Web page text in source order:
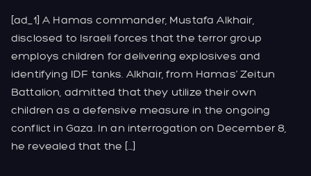
[ad_1] A Hamas commander, Mustafa Alkhair,
disclosed to Israeli forces that the terror group
employs children for delivering explosives and
identifying IDF tanks. Alkhair, from Hamas’ Zeitun
Battalion, admitted that they utilize their own
children as a defensive measure in the ongoing
conflict in Gaza. In an interrogation on December 8,
he revealed that the […]